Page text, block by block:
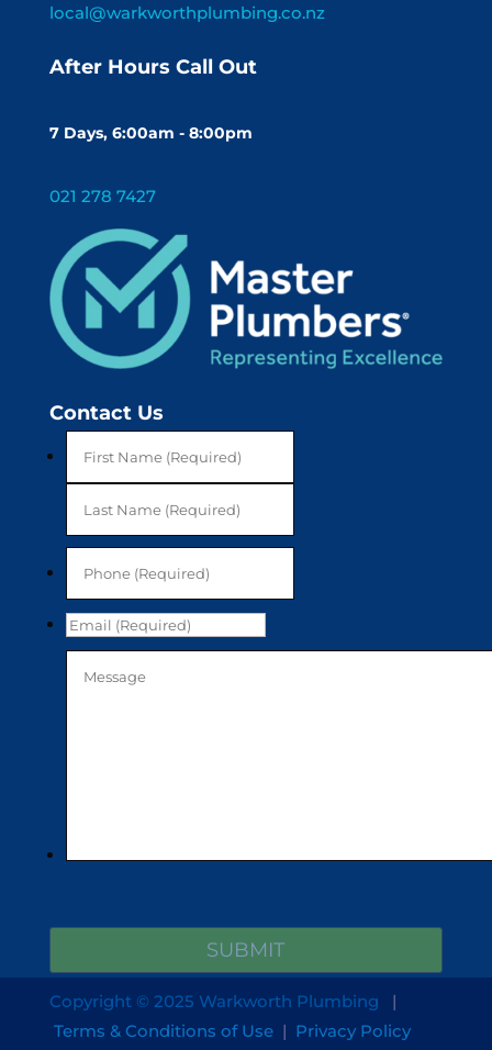
local@warkworthplumbing.co.nz
After Hours Call Out
7 Days, 6:00am - 8:00pm
021 278 7427
Contact Us
Copyright © 2025 Warkworth Plumbing
|
Terms & Conditions of Use | Privacy Policy